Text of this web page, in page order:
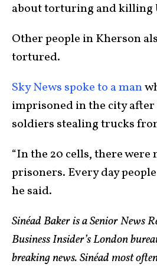
about torturing and killing
Other people in Kherson
tortured.
Sky News spoke to a man
imprisoned in the city
soldiers stealing trucks
“In the 20 cells, there were
prisoners. Every day
he said.
Sinéad Baker is a Senior News
Business Insider’s London
breaking news. Sinéad most